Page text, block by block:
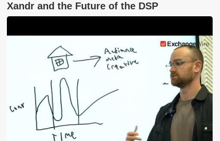
Xandr and the Future of the DSP